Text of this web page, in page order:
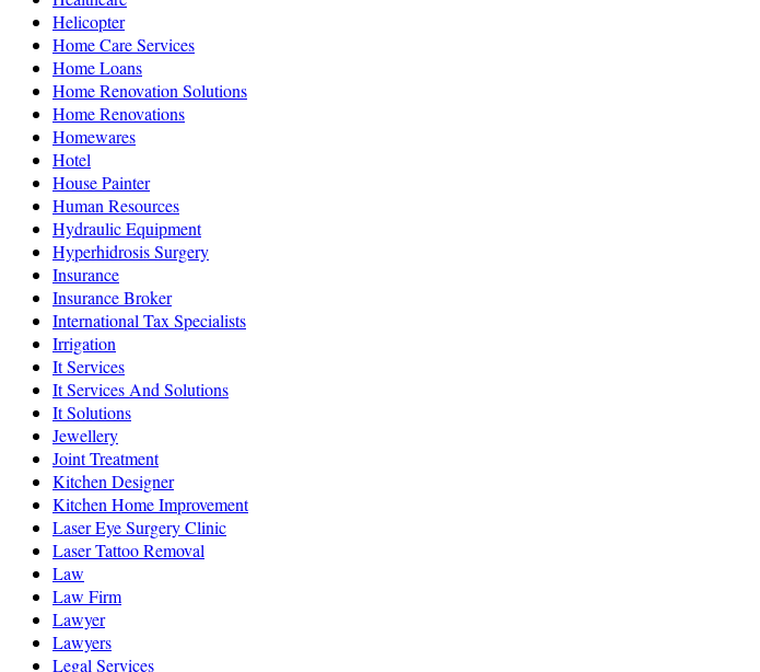
Helicopter
Home Care Services
Home Loans
Home Renovation Solutions
Home Renovations
Homewares
Hotel
House Painter
Human Resources
Hydraulic Equipment
Hyperhidrosis Surgery
Insurance
Insurance Broker
International Tax Specialists
Irrigation
It Services
It Services And Solutions
It Solutions
Jewellery
Joint Treatment
Kitchen Designer
Kitchen Home Improvement
Laser Eye Surgery Clinic
Laser Tattoo Removal
Law
Law Firm
Lawyer
Lawyers
Legal Services